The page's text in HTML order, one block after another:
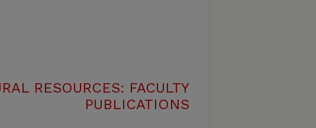
RESOURCES: FACULTY
PUBLICATIONS